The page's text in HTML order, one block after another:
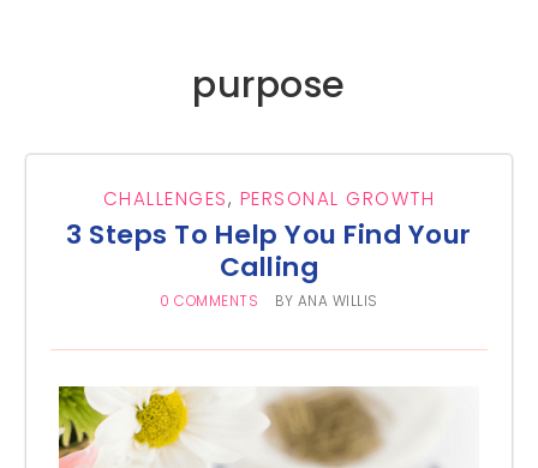
purpose
CHALLENGES, PERSONAL GROWTH
3 Steps To Help You Find Your
Calling
0 COMMENTS BY ANA WILLIS